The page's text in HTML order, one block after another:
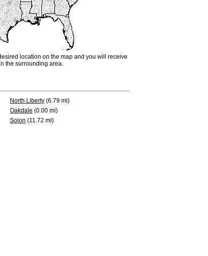
location on the map and you will receive
the surrounding area.
North Liberty (6.79 mi)
Oakdale (0.00 mi)
Solon (11.72 mi)